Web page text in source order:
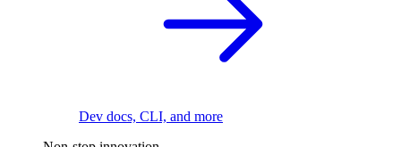
Dev docs, CLI, and more